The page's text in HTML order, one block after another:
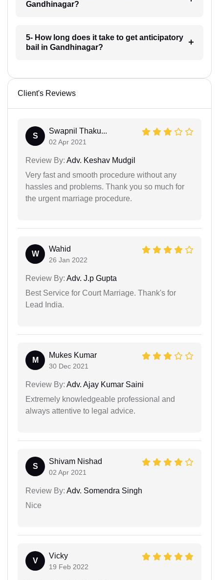
Gandhinagar?
5- How long does it take to get anticipatory
bail in Gandhinagar?
Client's Reviews
S
Swapnil Thaku...
02 Apr 2021
Review By: Adv. Keshav Mudgil
Very fast and smooth procedure without any
hassles and problems. Thank you so much for
the urgent marriage procedure.
W
Wahid
26 Jan 2022
Review By: Adv. J.p Gupta
Best Service for Court Marriage. Thank's for
Lead India.
M
Mukes Kumar
30 Dec 2021
Review By: Adv. Ajay Kumar Saini
Extremely knowledgeable professional and
always attentive to legal advice.
S
Shivam Nishad
02 Apr 2021
Review By: Adv. Somendra Singh
Nice
V
Vicky
19 Feb 2022